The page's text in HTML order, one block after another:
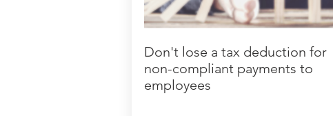
Don't lose a tax deduction for
non-compliant payments to
employees